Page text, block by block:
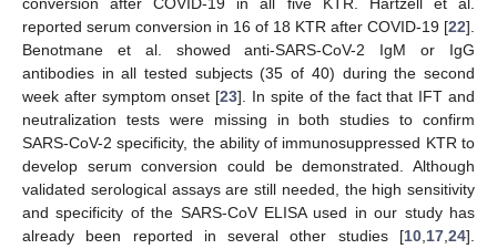
conversion after COVID-19 in all five KTR. Hartzell et al.
reported serum conversion in 16 of 18 KTR after COVID-19 [22].
Benotmane et al. showed anti-SARS-CoV-2 IgM or IgG
antibodies in all tested subjects (35 of 40) during the second
week after symptom onset [23]. In spite of the fact that IFT and
neutralization tests were missing in both studies to confirm
SARS-CoV-2 specificity, the ability of immunosuppressed KTR to
develop serum conversion could be demonstrated. Although
validated serological assays are still needed, the high sensitivity
and specificity of the SARS-CoV ELISA used in our study has
already been reported in several other studies [10,17,24].